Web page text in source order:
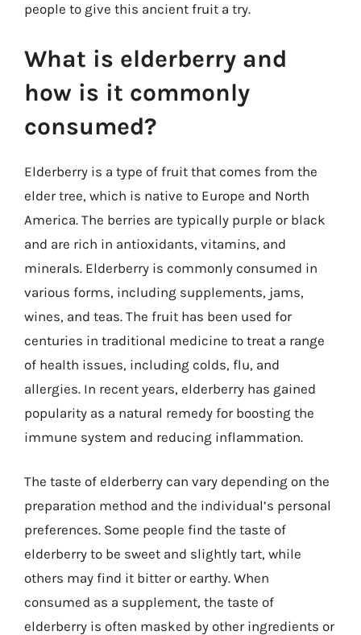
people to give this ancient fruit a try.
What is elderberry and
how is it commonly
consumed?
Elderberry is a type of fruit that comes from the
elder tree, which is native to Europe and North
America. The berries are typically purple or black
and are rich in antioxidants, vitamins, and
minerals. Elderberry is commonly consumed in
various forms, including supplements, jams,
wines, and teas. The fruit has been used for
centuries in traditional medicine to treat a range
of health issues, including colds, flu, and
allergies. In recent years, elderberry has gained
popularity as a natural remedy for boosting the
immune system and reducing inflammation.
The taste of elderberry can vary depending on the
preparation method and the individual’s personal
preferences. Some people find the taste of
elderberry to be sweet and slightly tart, while
others may find it bitter or earthy. When
consumed as a supplement, the taste of
elderberry is often masked by other ingredients or